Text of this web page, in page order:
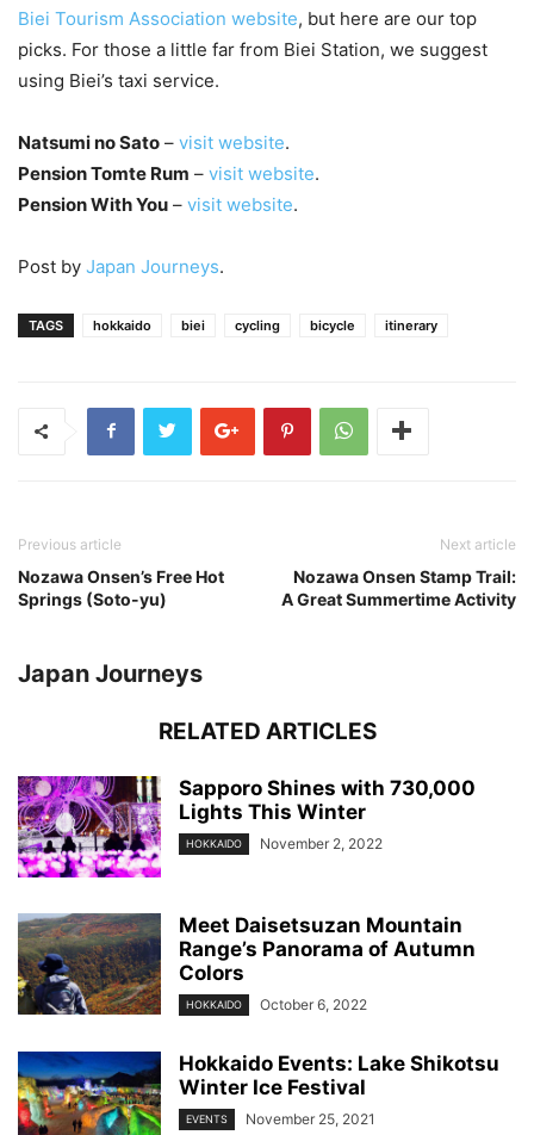
Biei Tourism Association website, but here are our top
picks. For those a little far from Biei Station, we suggest
using Biei’s taxi service.
Natsumi no Sato – visit website.
Pension Tomte Rum – visit website.
Pension With You – visit website.
Post by Japan Journeys.
TAGS hokkaido biei cycling bicycle itinerary
Previous article
Nozawa Onsen’s Free Hot
Springs (Soto-yu)
Next article
Nozawa Onsen Stamp Trail:
A Great Summertime Activity
Japan Journeys
RELATED ARTICLES
Sapporo Shines with 730,000
Lights This Winter
HOKKAIDO November 2, 2022
Meet Daisetsuzan Mountain
Range’s Panorama of Autumn
Colors
HOKKAIDO October 6, 2022
Hokkaido Events: Lake Shikotsu
Winter Ice Festival
EVENTS November 25, 2021